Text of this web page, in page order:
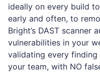
ideally on every build
early and often, to
Bright’s DAST scanner
vulnerabilities in your
validating every
your team, with NO